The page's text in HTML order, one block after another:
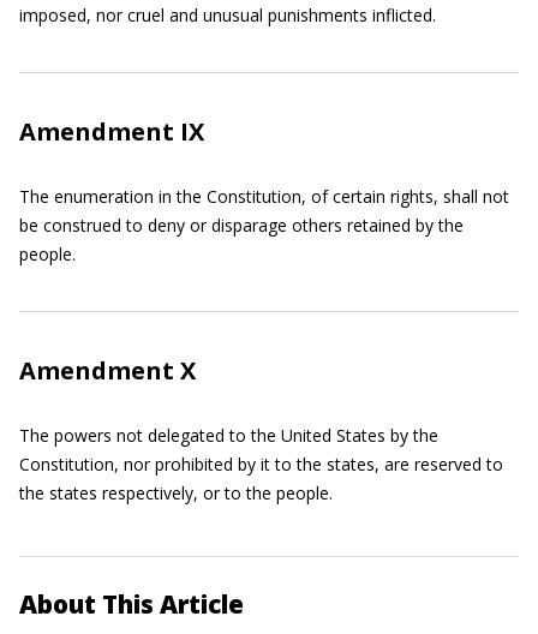
imposed, nor cruel and unusual punishments inflicted.
Amendment IX
The enumeration in the Constitution, of certain rights, shall not
be construed to deny or disparage others retained by the
people.
Amendment X
The powers not delegated to the United States by the
Constitution, nor prohibited by it to the states, are reserved to
the states respectively, or to the people.
About This Article